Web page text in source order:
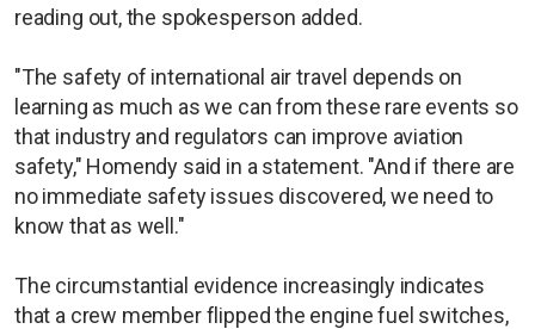
reading out, the spokesperson added.
"The safety of international air travel depends on
learning as much as we can from these rare events so
that industry and regulators can improve aviation
safety," Homendy said in a statement. "And if there are
no immediate safety issues discovered, we need to
know that as well."
The circumstantial evidence increasingly indicates
that a crew member flipped the engine fuel switches,